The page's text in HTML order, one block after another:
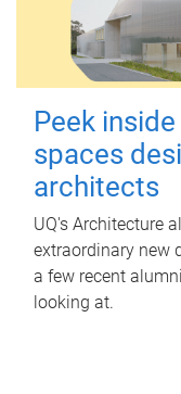
Peek
spaces
architects
UQ's Architecture
extraordinary new
a few recent
looking at.